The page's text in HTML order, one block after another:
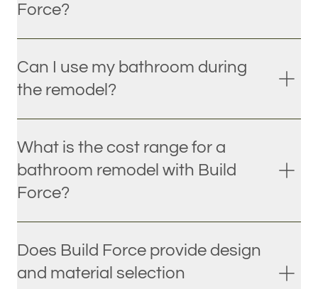
Force?
Can I use my bathroom during
the remodel?
What is the cost range for a
bathroom remodel with Build
Force?
Does Build Force provide design
and material selection